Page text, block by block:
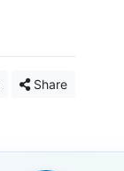
Share